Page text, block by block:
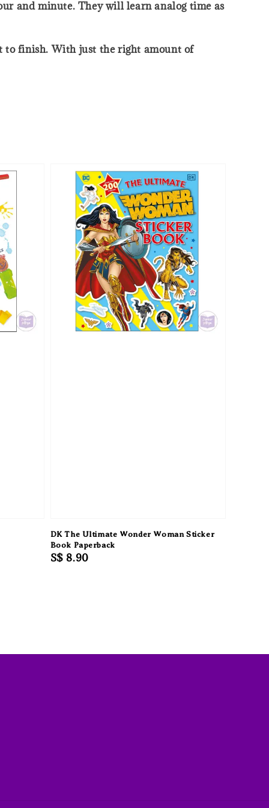
and minute. They will learn analog time as
to finish. With just the right amount of
DK The Ultimate Wonder Woman Sticker
Book Paperback
Regular
S$ 8.90